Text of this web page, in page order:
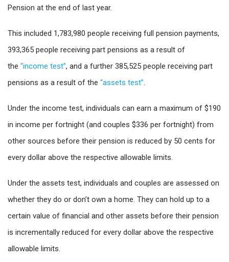
Pension at the end of last year.
This included 1,783,980 people receiving full pension payments,
393,365 people receiving part pensions as a result of
the “income test”, and a further 385,525 people receiving part
pensions as a result of the “assets test”.
Under the income test, individuals can earn a maximum of $190
in income per fortnight (and couples $336 per fortnight) from
other sources before their pension is reduced by 50 cents for
every dollar above the respective allowable limits.
Under the assets test, individuals and couples are assessed on
whether they do or don’t own a home. They can hold up to a
certain value of financial and other assets before their pension
is incrementally reduced for every dollar above the respective
allowable limits.